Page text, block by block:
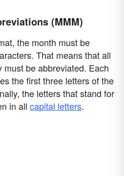
(MMM)
the month must be
That means that all
must be abbreviated. Each
the first three letters of the
the letters that stand for
in all capital letters.